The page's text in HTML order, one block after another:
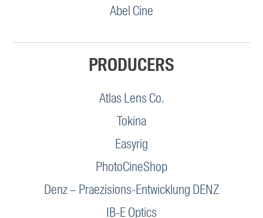
Abel Cine
PRODUCERS
Atlas Lens Co.
Tokina
Easyrig
PhotoCineShop
Denz – Praezisions-Entwicklung DENZ
IB-E Optics